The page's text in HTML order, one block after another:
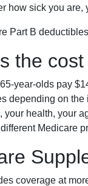
how sick you
Part B
the
year-olds pay
depending on the
your health, your
Medicare
coverage at